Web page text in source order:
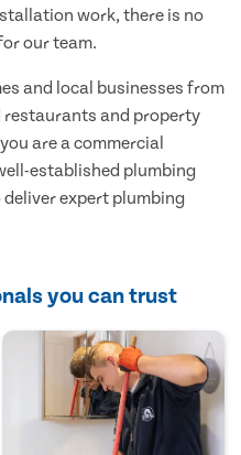
work, there is no
our team.
and local businesses from
and property
are a commercial
established plumbing
expert plumbing
you can trust